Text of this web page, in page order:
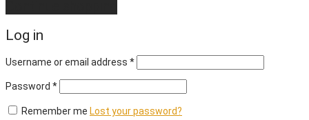
Log in
Username or email address *Required
Password *Required
Remember me Lost your password?